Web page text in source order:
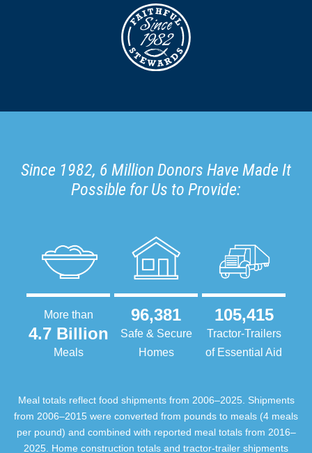
Since 1982, 6 Million Donors Have Made It
Possible for Us to Provide:
More than
4.7 Billion
Meals
96,381
Safe & Secure
Homes
105,415
Tractor-Trailers
of Essential Aid
Meal totals reflect food shipments from 2006–2025. Shipments
from 2006–2015 were converted from pounds to meals (4 meals
per pound) and combined with reported meal totals from 2016–
2025. Home construction totals and tractor-trailer shipments